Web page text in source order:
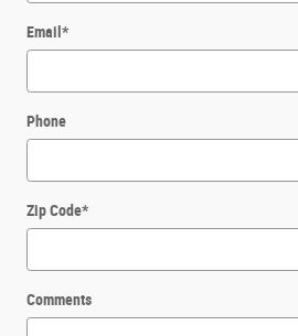
Email *
Phone
Zip Code*
Comments